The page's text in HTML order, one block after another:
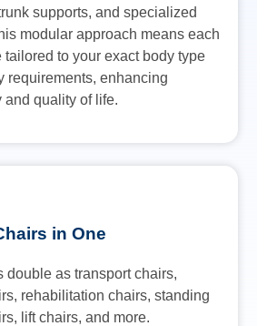
supports, and specialized
modular approach means each
tailored to your exact body type
requirements, enhancing
and quality of life.
in One
double as transport chairs,
rehabilitation chairs, standing
lift chairs, and more.